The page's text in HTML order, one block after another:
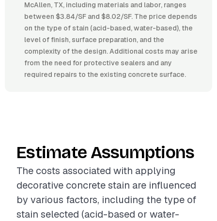
McAllen, TX, including materials and labor, ranges
between $3.84/SF and $8.02/SF. The price depends
on the type of stain (acid-based, water-based), the
level of finish, surface preparation, and the
complexity of the design. Additional costs may arise
from the need for protective sealers and any
required repairs to the existing concrete surface.
Estimate Assumptions
The costs associated with applying
decorative concrete stain are influenced
by various factors, including the type of
stain selected (acid-based or water-